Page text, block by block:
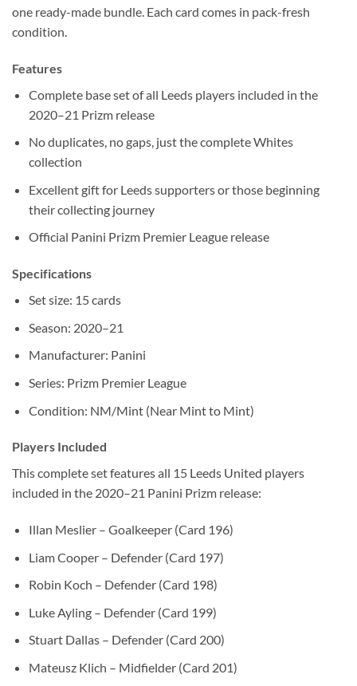
one ready-made bundle. Each card comes in pack-fresh
condition.
Features
Complete base set of all Leeds players included in the
2020–21 Prizm release
No duplicates, no gaps, just the complete Whites
collection
Excellent gift for Leeds supporters or those beginning
their collecting journey
Official Panini Prizm Premier League release
Specifications
Set size: 15 cards
Season: 2020–21
Manufacturer: Panini
Series: Prizm Premier League
Condition: NM/Mint (Near Mint to Mint)
Players Included
This complete set features all 15 Leeds United players
included in the 2020–21 Panini Prizm release:
Illan Meslier – Goalkeeper (Card 196)
Liam Cooper – Defender (Card 197)
Robin Koch – Defender (Card 198)
Luke Ayling – Defender (Card 199)
Stuart Dallas – Defender (Card 200)
Mateusz Klich – Midfielder (Card 201)